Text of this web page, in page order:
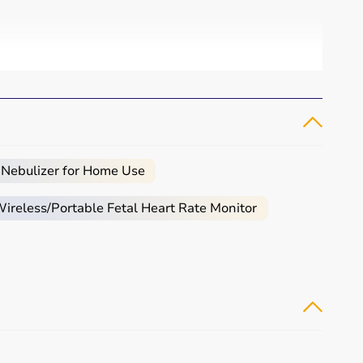
for Home Use
Portable Fetal Heart Rate Monitor